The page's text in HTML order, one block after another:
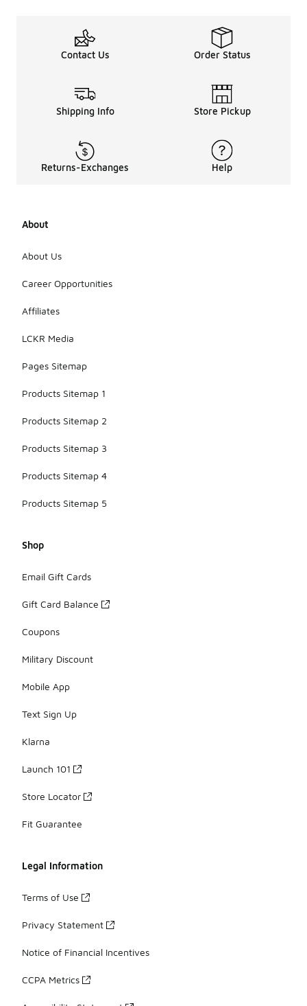
Contact Us Order Status
Shipping Info Store Pickup
Returns-Exchanges Help
About
About Us
Career Opportunities
Affiliates
LCKR Media
Pages Sitemap
Products Sitemap 1
Products Sitemap 2
Products Sitemap 3
Products Sitemap 4
Products Sitemap 5
Shop
Email Gift Cards
Gift Card Balance
Coupons
Military Discount
Mobile App
Text Sign Up
Klarna
Launch 101
Store Locator
Fit Guarantee
Legal Information
Terms of Use
Privacy Statement
Notice of Financial Incentives
CCPA Metrics